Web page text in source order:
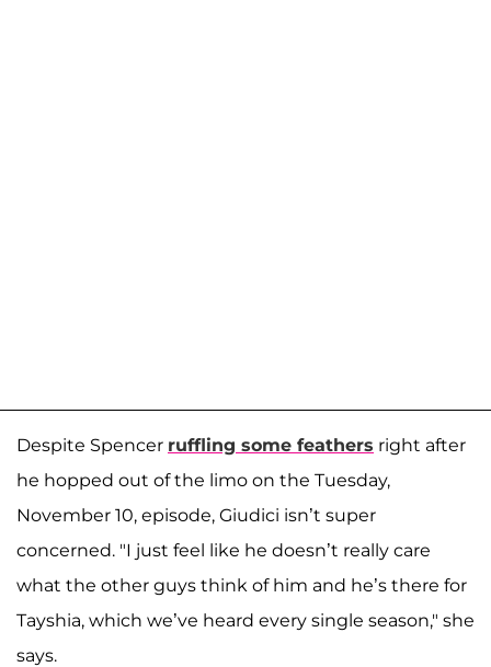
Despite Spencer ruffling some feathers right after
he hopped out of the limo on the Tuesday,
November 10, episode, Giudici isn’t super
concerned. "I just feel like he doesn’t really care
what the other guys think of him and he’s there for
Tayshia, which we’ve heard every single season," she
says.